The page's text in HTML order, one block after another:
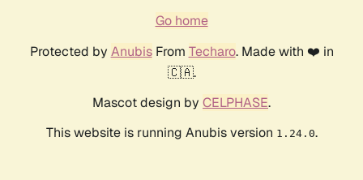
Go home
Protected by AnubisFrom Techaro. Made with ❤️ in
🇨🇦.
Mascot design by CELPHASE.
This website is running Anubis version 1.24.0.